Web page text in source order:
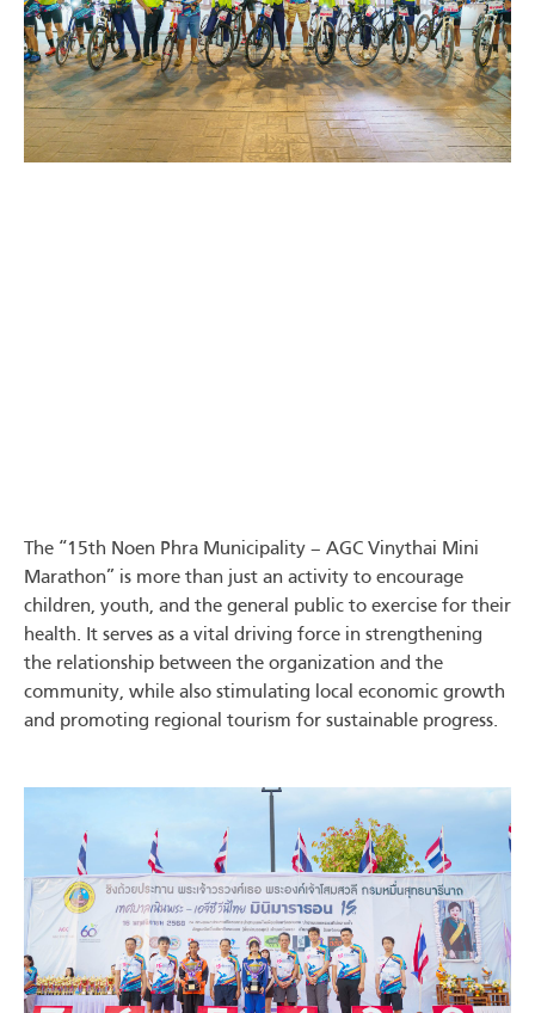
The “15th Noen Phra Municipality – AGC Vinythai Mini
Marathon” is more than just an activity to encourage
children, youth, and the general public to exercise for their
health. It serves as a vital driving force in strengthening
the relationship between the organization and the
community, while also stimulating local economic growth
and promoting regional tourism for sustainable progress.